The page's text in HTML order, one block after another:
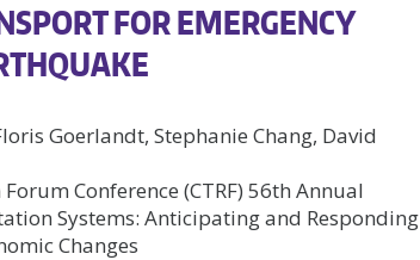
FOR EMERGENCY
Goerlandt, Stephanie Chang, David
Conference (CTRF) 56th Annual
Systems: Anticipating and Responding
Changes